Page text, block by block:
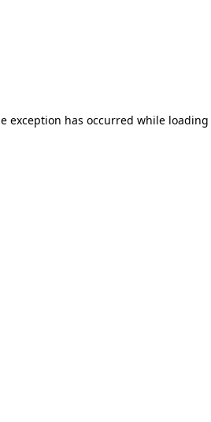
exception has occurred while loading